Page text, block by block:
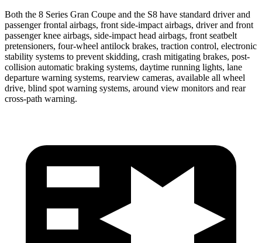
Both the 8 Series Gran Coupe and the S8 have standard driver and
passenger frontal airbags, front side-impact airbags, driver and front
passenger knee airbags, side-impact head airbags, front seatbelt
pretensioners, four-wheel antilock brakes, traction control, electronic
stability systems to prevent skidding, crash mitigating brakes, post-
collision automatic braking systems, daytime running lights, lane
departure warning systems, rearview cameras, available all wheel
drive, blind spot warning systems, around view monitors and rear
cross-path warning.